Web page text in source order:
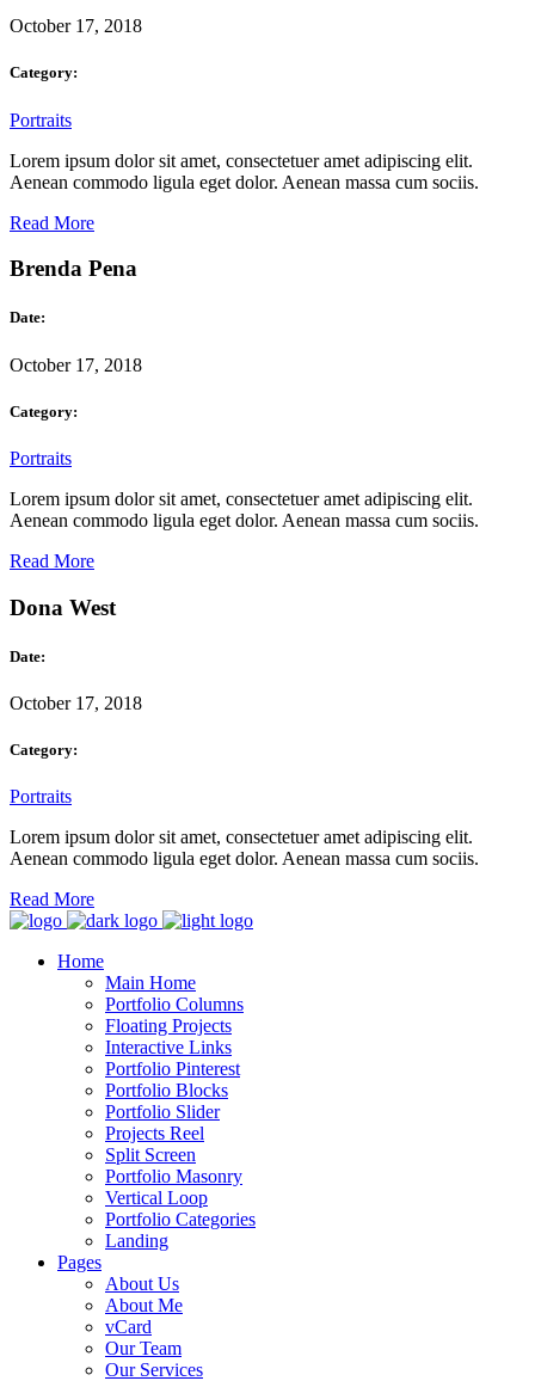
October 17, 2018
Category:
Portraits
Lorem ipsum dolor sit amet, consectetuer amet adipiscing elit.
Aenean commodo ligula eget dolor. Aenean massa cum sociis.
Read More
Brenda Pena
Date:
October 17, 2018
Category:
Portraits
Lorem ipsum dolor sit amet, consectetuer amet adipiscing elit.
Aenean commodo ligula eget dolor. Aenean massa cum sociis.
Read More
Dona West
Date:
October 17, 2018
Category:
Portraits
Lorem ipsum dolor sit amet, consectetuer amet adipiscing elit.
Aenean commodo ligula eget dolor. Aenean massa cum sociis.
Read More
Home
Main Home
Portfolio Columns
Floating Projects
Interactive Links
Portfolio Pinterest
Portfolio Blocks
Portfolio Slider
Projects Reel
Split Screen
Portfolio Masonry
Vertical Loop
Portfolio Categories
Landing
Pages
About Us
About Me
vCard
Our Team
Our Services